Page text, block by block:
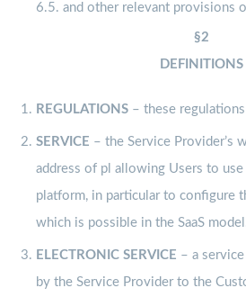
6.5. and other relevant provisions
§2
DEFINITIONS
REGULATIONS – these
SERVICE – the Service Provider’s
address of pl allowing Users to
platform, in particular to configure
which is possible in the SaaS
ELECTRONIC SERVICE – a
by the Service Provider to the